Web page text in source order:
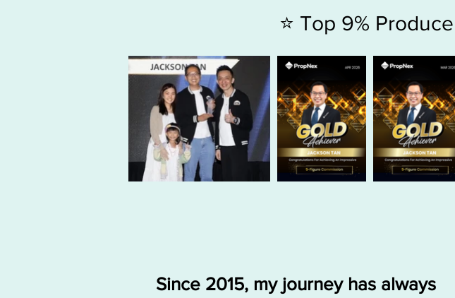
⭐ Top 9%
Since 2015, my journey has always